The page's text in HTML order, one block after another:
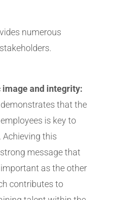
numerous
image and integrity:
that the
is key to
this
message that
as the other
contributes to